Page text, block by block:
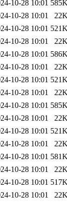
10-28 10:01
10-28 10:01
10-28 10:01
10-28 10:01
10-28 10:01
10-28 10:01
10-28 10:01
10-28 10:01
10-28 10:01
10-28 10:01
10-28 10:01
10-28 10:01
10-28 10:01
10-28 10:01
10-28 10:01
10-28 10:01